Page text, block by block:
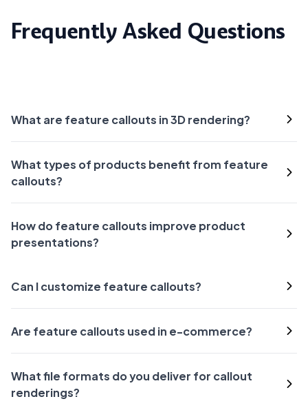
Frequently Asked Questions
What are feature callouts in 3D rendering?
What types of products benefit from feature
callouts?
How do feature callouts improve product
presentations?
Can I customize feature callouts?
Are feature callouts used in e-commerce?
What file formats do you deliver for callout
renderings?